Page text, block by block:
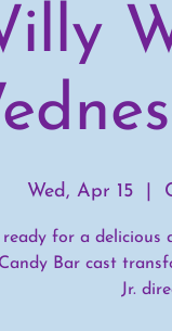
Wed, Apr 15
  |
ready for a delicious
Bar cast
Jr.